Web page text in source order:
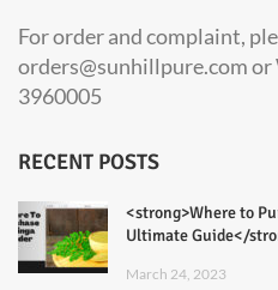
For order and complaint,
orders@sunhillpure.com
3960005
RECENT POSTS
<strong>Where to
Ultimate Guide</
March 24, 2023